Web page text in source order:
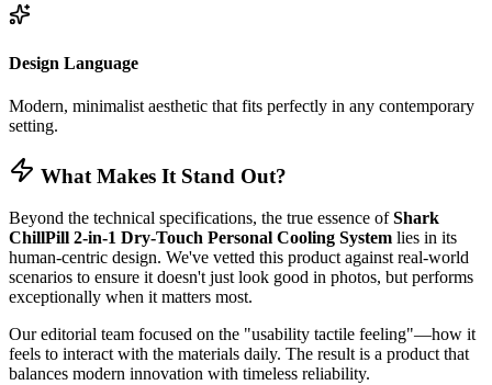
Design Language
Modern, minimalist aesthetic that fits perfectly in any contemporary
setting.
What Makes It Stand Out?
Beyond the technical specifications, the true essence ofShark
ChillPill 2-in-1 Dry-Touch Personal Cooling System lies in its
human-centric design. We've vetted this product against real-world
scenarios to ensure it doesn't just look good in photos, but performs
exceptionally when it matters most.
Our editorial team focused on the "usability tactile feeling"—how it
feels to interact with the materials daily. The result is a product that
balances modern innovation with timeless reliability.